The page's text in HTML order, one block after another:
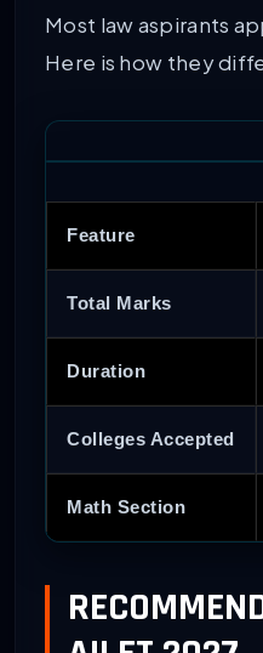
Most law aspirants
Here is how they
Feature
Total Marks
Duration
Colleges Accepted
Math Section